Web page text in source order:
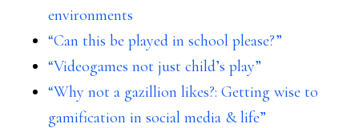
environments
“Can this be played in school please?”
“Videogames not just child’s play”
“Why not a gazillion likes?: Getting wise to
gamification in social media & life”